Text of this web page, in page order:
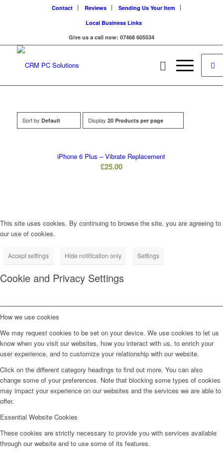
Contact Reviews
Sending Us Your Item
Local Business Links
Give us a call now: 07468 605534
Sort by Default Display 20 Products per page
iPhone 6 Plus – Vibrate Replacement
£25.00
This site uses cookies. By continuing to browse the site, you are agreeing to
our use of cookies.
Accept settings Hide notification only Settings
Cookie and Privacy Settings
How we use cookies
We may request cookies to be set on your device. We use cookies to let us
know when you visit our websites, how you interact with us, to enrich your
user experience, and to customize your relationship with our website.
Click on the different category headings to find out more. You can also
change some of your preferences. Note that blocking some types of cookies
may impact your experience on our websites and the services we are able to
offer.
Essential Website Cookies
These cookies are strictly necessary to provide you with services available
through our website and to use some of its features.